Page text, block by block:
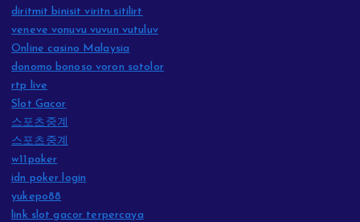
diritmit binisit viritn sitilirt
veneve vonuvu vuvun vutuluv
Online casino Malaysia
donomo bonoso voron sotolor
rtp live
Slot Gacor
스포츠중계
스포츠중계
w11poker
idn poker login
yukepo88
link slot gacor terpercaya